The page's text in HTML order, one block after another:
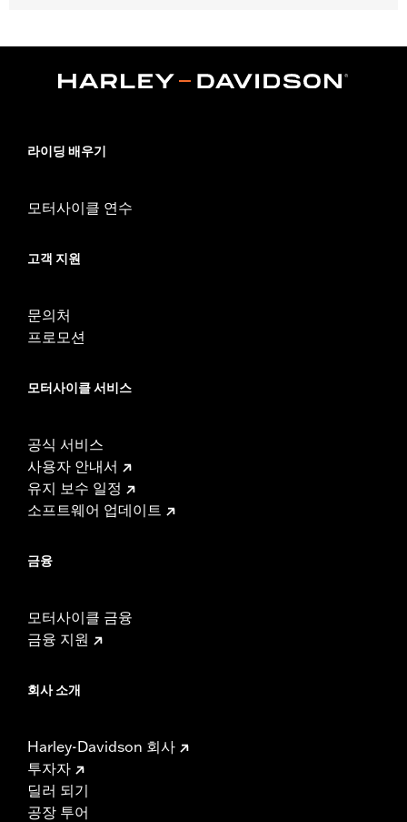
Sold In Units:Each
WARRANTY:1 year limited warranty – Go to
라이딩 배우기
모터사이클 연수
고객 지원
문의처
프로모션
모터사이클 서비스
공식 서비스
사용자 안내서
유지 보수 일정
소프트웨어 업데이트
금융
모터사이클 금융
금융 지원
회사 소개
Harley-Davidson 회사
투자자
딜러 되기
공장 투어